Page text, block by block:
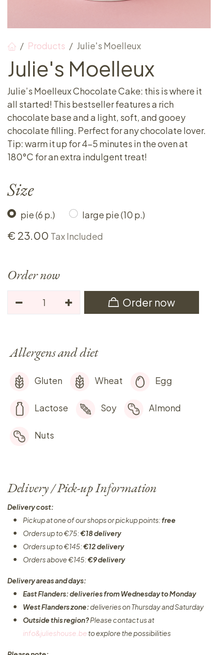
Products Julie's Moelleux
Julie's Moelleux
Julie’s Moelleux Chocolate Cake: this is where it
all started! This bestseller features a rich
chocolate base and a light, soft, and gooey
chocolate filling. Perfect for any chocolate lover.
Tip: warm it up for 4-5 minutes in the oven at
180°C for an extra indulgent treat!
Size
pie (6 p.) large pie (10 p.)
€ 23.00 Tax Included
Order now
Order now
Allergens and diet
Gluten Wheat Egg
Lactose Soy Almond
Nuts
Delivery / Pick-up Information
Delivery cost:
Pickup at one of our shops or pickup points:free
Orders up to €75:€18 delivery
Orders up to €145:€12 delivery
Orders above €145:€9 delivery
Delivery areas and days:
East Flanders: deliveries from Wednesday to Monday​
West Flanders zone:deliveries on Thursday and Saturday
Outside this region?Please contact us at
info&julieshouse.be to explore the possibilities​